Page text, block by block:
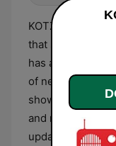
KOTZ is a public
that serves
has a Variety
of news reports,
shows. Its daily
and national
updates, music